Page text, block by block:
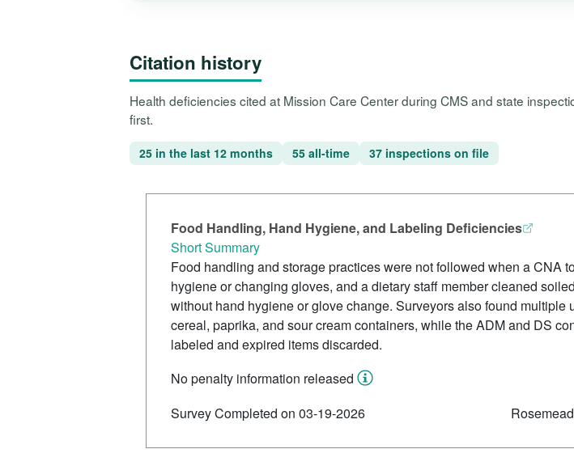
Citation history
Health deficiencies cited at Mission Care Center during CMS and state
first.
25 in the last 12 months 55 all-time 37 inspections on file
Food Handling, Hand Hygiene, and Labeling Deficiencies
Short Summary
Food handling and storage practices were not followed when a CNA
hygiene or changing gloves, and a dietary staff member cleaned
without hand hygiene or glove change. Surveyors also found
cereal, paprika, and sour cream containers, while the ADM and DS
labeled and expired items discarded.
No penalty information released
Survey Completed on 03-19-2026